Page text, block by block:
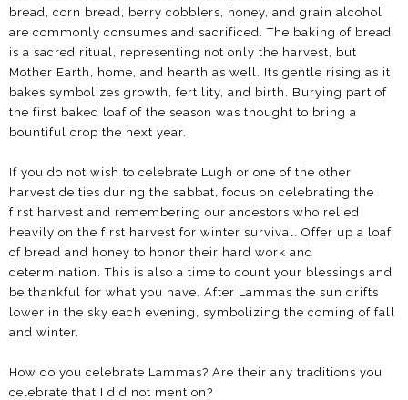
bread, corn bread, berry cobblers, honey, and grain alcohol
are commonly consumes and sacrificed. The baking of bread
is a sacred ritual, representing not only the harvest, but
Mother Earth, home, and hearth as well. Its gentle rising as it
bakes symbolizes growth, fertility, and birth. Burying part of
the first baked loaf of the season was thought to bring a
bountiful crop the next year.
If you do not wish to celebrate Lugh or one of the other
harvest deities during the sabbat, focus on celebrating the
first harvest and remembering our ancestors who relied
heavily on the first harvest for winter survival. Offer up a loaf
of bread and honey to honor their hard work and
determination. This is also a time to count your blessings and
be thankful for what you have. After Lammas the sun drifts
lower in the sky each evening, symbolizing the coming of fall
and winter.
How do you celebrate Lammas? Are their any traditions you
celebrate that I did not mention?